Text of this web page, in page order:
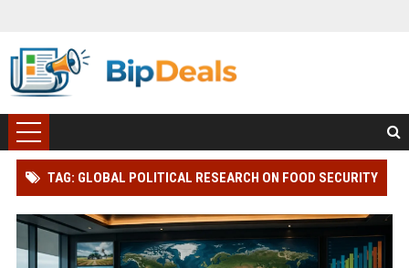
TAG: GLOBAL POLITICAL RESEARCH ON FOOD SECURITY